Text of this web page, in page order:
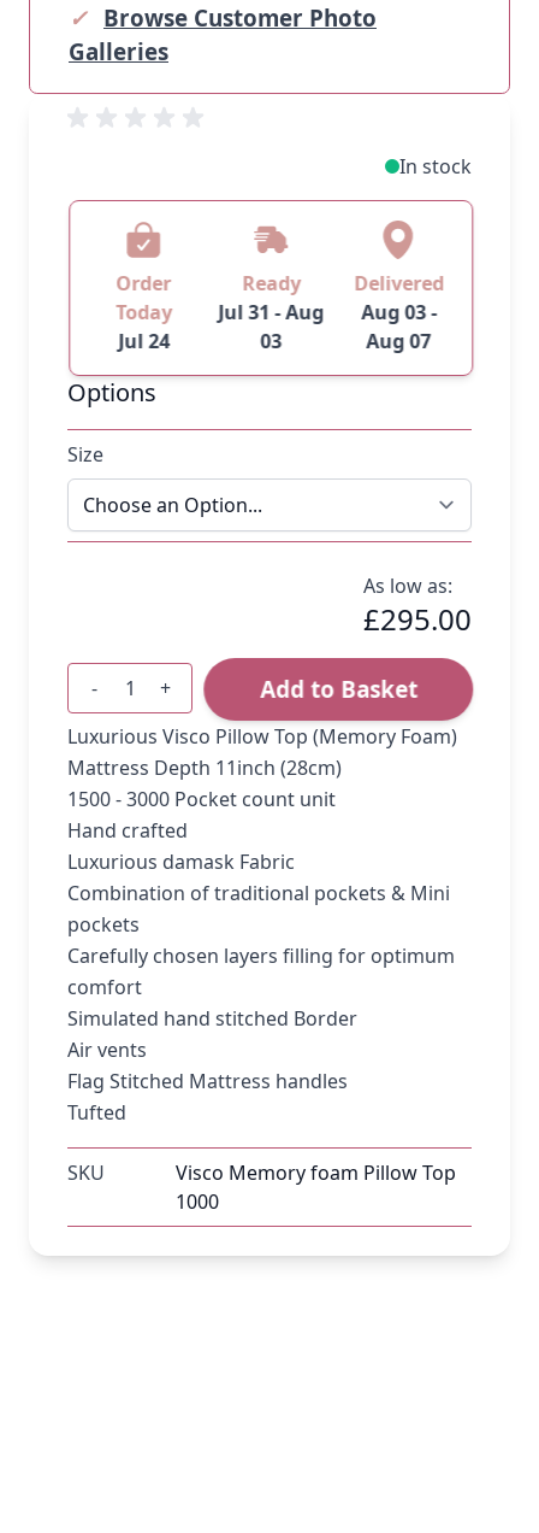
✓ Browse Customer Photo
Galleries
In stock
Order
Today
Jul 24
Ready
Jul 31 - Aug
03
Delivered
Aug 03 -
Aug 07
Options
Size
As low as:
£295.00
Quantity
- + Add to Basket
Luxurious Visco Pillow Top (Memory Foam)
Mattress Depth 11inch (28cm)
1500 - 3000 Pocket count unit
Hand crafted
Luxurious damask Fabric
Combination of traditional pockets & Mini
pockets
Carefully chosen layers filling for optimum
comfort
Simulated hand stitched Border
Air vents
Flag Stitched Mattress handles
Tufted
SKU
Visco Memory foam Pillow Top
1000